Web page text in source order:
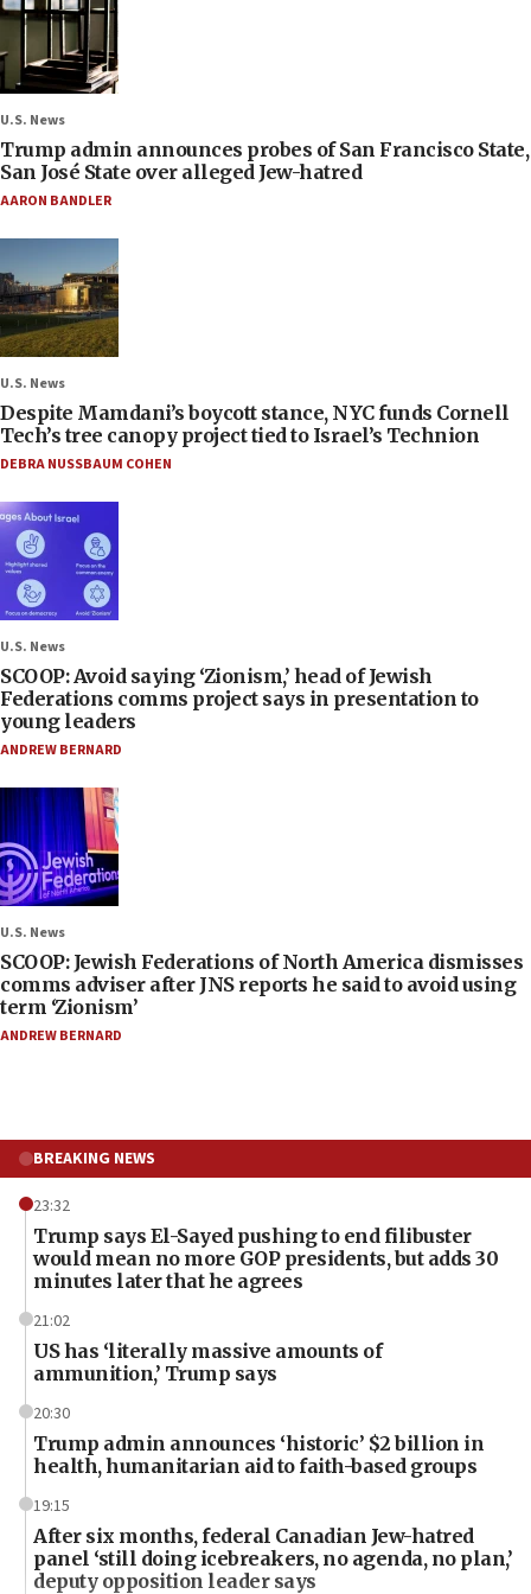
U.S. News
Trump admin announces probes of San Francisco State,
San José State over alleged Jew-hatred
AARON BANDLER
U.S. News
Despite Mamdani’s boycott stance, NYC funds Cornell
Tech’s tree canopy project tied to Israel’s Technion
DEBRA NUSSBAUM COHEN
U.S. News
SCOOP: Avoid saying ‘Zionism,’ head of Jewish
Federations comms project says in presentation to
young leaders
ANDREW BERNARD
U.S. News
SCOOP: Jewish Federations of North America dismisses
comms adviser after JNS reports he said to avoid using
term ‘Zionism’
ANDREW BERNARD
BREAKING NEWS
23:32
Trump says El-Sayed pushing to end filibuster
would mean no more GOP presidents, but adds 30
minutes later that he agrees
21:02
US has ‘literally massive amounts of
ammunition,’ Trump says
20:30
Trump admin announces ‘historic’ $2 billion in
health, humanitarian aid to faith-based groups
19:15
After six months, federal Canadian Jew-hatred
panel ‘still doing icebreakers, no agenda, no plan,’
deputy opposition leader says